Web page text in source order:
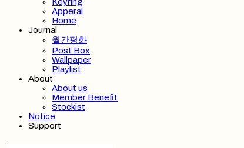
Apperal
Home
Journal
월간평화
Post Box
Wallpaper
Playlist
About
About us
Member Benefit
Stockist
Notice
Support